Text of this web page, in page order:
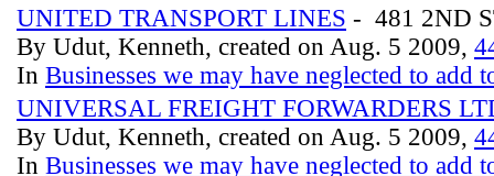
UNITED TRANSPORT LINES - 481 2ND
By Udut, Kenneth, created on Aug. 5 2009, 4
In Businesses we may have neglected to add
UNIVERSAL FREIGHT FORWARDERS
By Udut, Kenneth, created on Aug. 5 2009, 4
In Businesses we may have neglected to add